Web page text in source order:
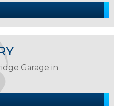
Garage in